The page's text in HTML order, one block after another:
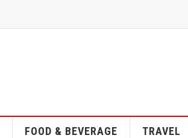
FOOD & BEVERAGE TRAVEL